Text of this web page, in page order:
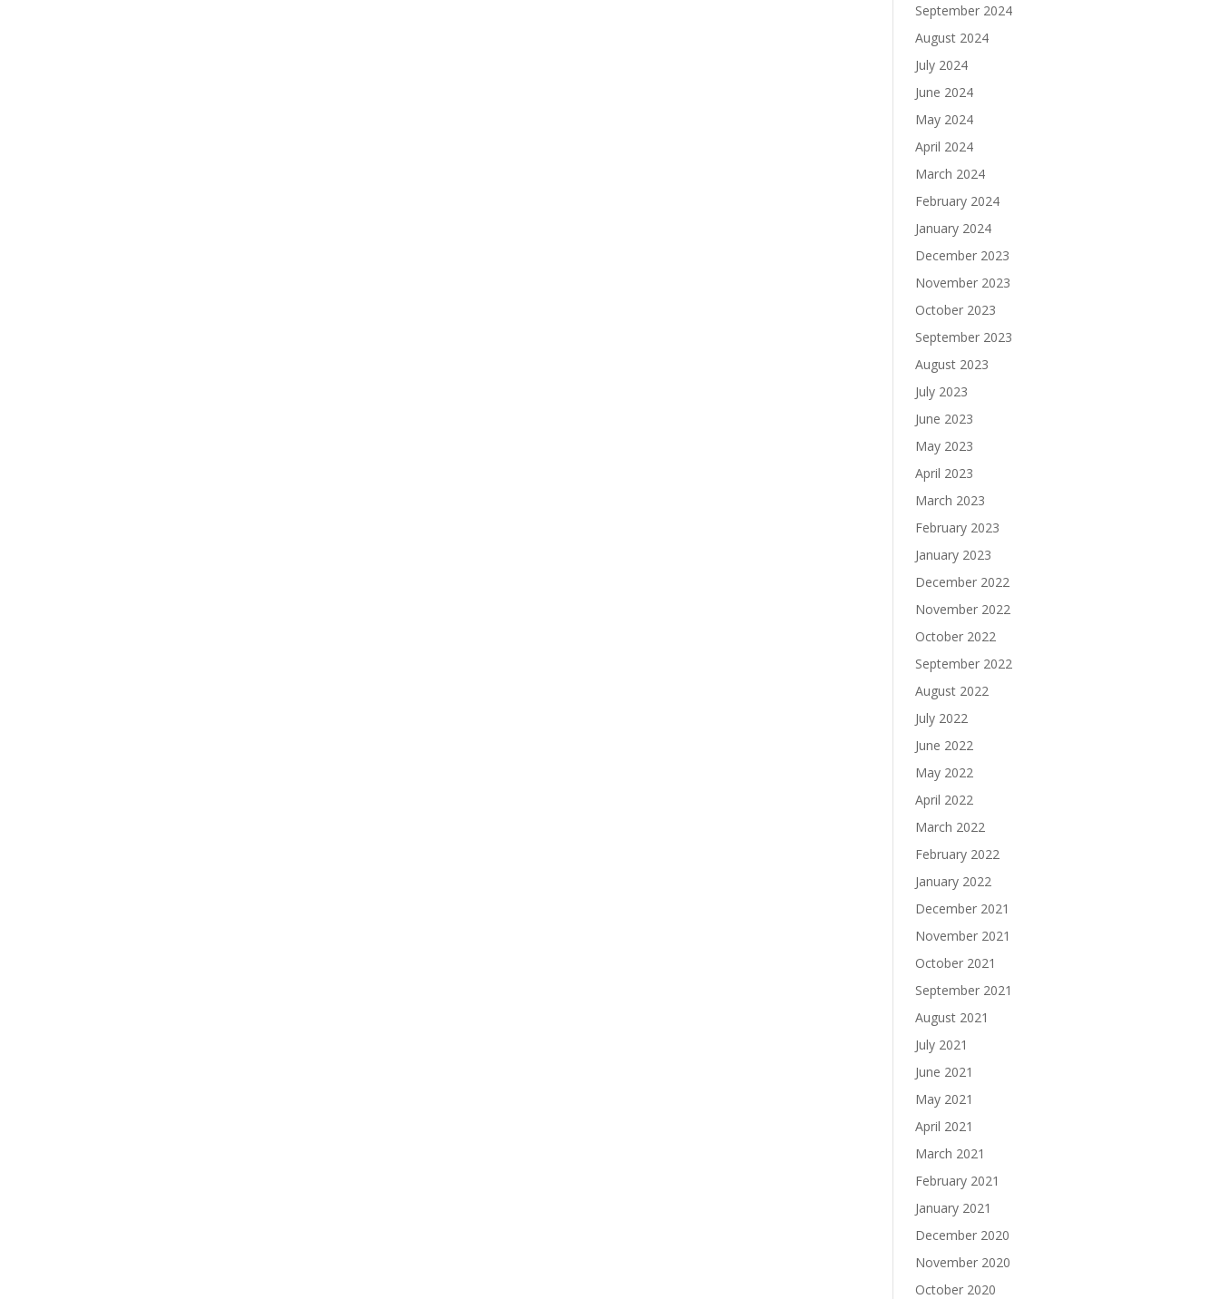
September 2024
August 2024
July 2024
June 2024
May 2024
April 2024
March 2024
February 2024
January 2024
December 2023
November 2023
October 2023
September 2023
August 2023
July 2023
June 2023
May 2023
April 2023
March 2023
February 2023
January 2023
December 2022
November 2022
October 2022
September 2022
August 2022
July 2022
June 2022
May 2022
April 2022
March 2022
February 2022
January 2022
December 2021
November 2021
October 2021
September 2021
August 2021
July 2021
June 2021
May 2021
April 2021
March 2021
February 2021
January 2021
December 2020
November 2020
October 2020